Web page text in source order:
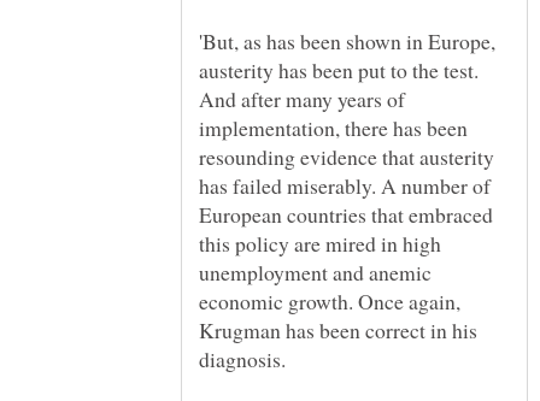
'But, as has been shown in Europe,
austerity has been put to the test.
And after many years of
implementation, there has been
resounding evidence that austerity
has failed miserably. A number of
European countries that embraced
this policy are mired in high
unemployment and anemic
economic growth. Once again,
Krugman has been correct in his